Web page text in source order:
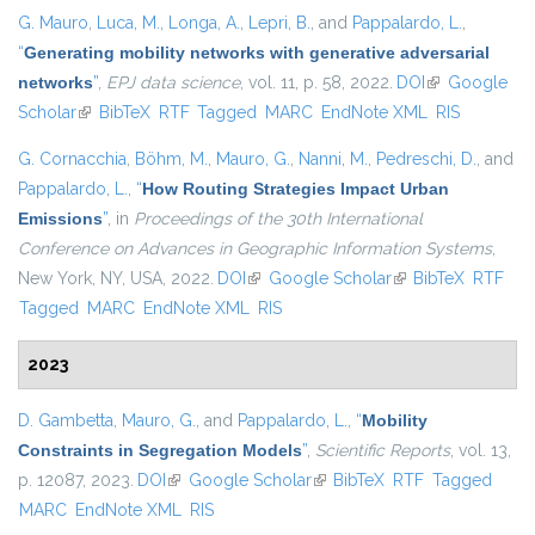
G. Mauro, Luca, M., Longa, A., Lepri, B., and Pappalardo, L.,
“Generating mobility networks with generative adversarial
networks”, EPJ data science, vol. 11, p. 58, 2022. DOI (link is
external)
Google
Scholar(link is external)
BibTeX RTF Tagged MARC EndNote XML RIS
G. Cornacchia, Böhm, M., Mauro, G., Nanni, M., Pedreschi, D., and
Pappalardo, L., “How Routing Strategies Impact Urban
Emissions”, in Proceedings of the 30th International
Conference on Advances in Geographic Information Systems,
New York, NY, USA, 2022. DOI (link is external)
Google Scholar(link is external)
BibTeX RTF
Tagged MARC EndNote XML RIS
2023
D. Gambetta, Mauro, G., and Pappalardo, L., “Mobility
Constraints in Segregation Models”, Scientific Reports, vol. 13,
p. 12087, 2023. DOI (link is external)
Google Scholar(link is external)
BibTeX RTF Tagged
MARC EndNote XML RIS